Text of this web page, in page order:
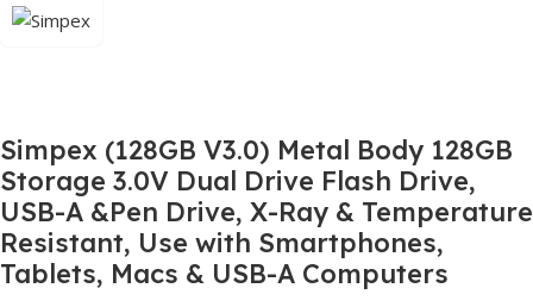
Simpex (128GB V3.0) Metal Body 128GB
Storage 3.0V Dual Drive Flash Drive,
USB-A &Pen Drive, X-Ray & Temperature
Resistant, Use with Smartphones,
Tablets, Macs & USB-A Computers